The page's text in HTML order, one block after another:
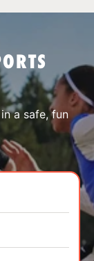
a safe, fun